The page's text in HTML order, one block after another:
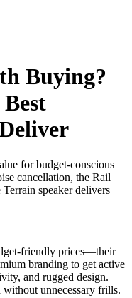
Buying?
for budget-conscious
cancellation, the Rail
speaker delivers
friendly prices—their
branding to get active
and rugged design.
without unnecessary frills.